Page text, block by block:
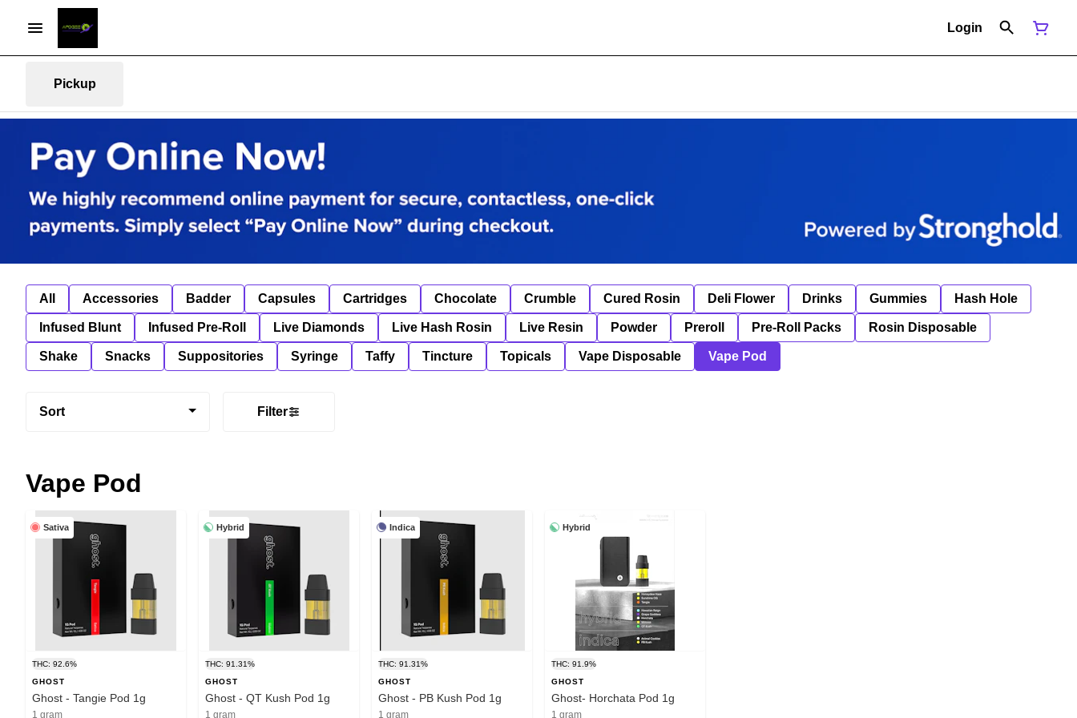
Login
Pickup
All Accessories Badder Capsules Cartridges Chocolate Crumble Cured Rosin Deli Flower Drinks Gummies Hash Hole
Infused Blunt Infused Pre-Roll Live Diamonds Live Hash Rosin Live Resin Powder Preroll Pre-Roll Packs Rosin Disposable
Shake Snacks Suppositories Syringe Taffy Tincture Topicals Vape Disposable Vape Pod
Sort Filter
Vape Pod
Sativa
THC: 92.6%
GHOST
Ghost - Tangie Pod 1g
1 gram
Hybrid
THC: 91.31%
GHOST
Ghost - QT Kush Pod 1g
1 gram
Indica
THC: 91.31%
GHOST
Ghost - PB Kush Pod 1g
1 gram
Hybrid
THC: 91.9%
GHOST
Ghost- Horchata Pod 1g
1 gram